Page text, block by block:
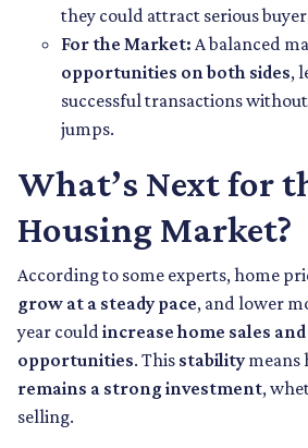
they could attract serious
For the Market: A balanced
opportunities on both sides,
successful transactions
jumps.
What’s Next for
Housing Market?
According to some experts, home
grow at a steady pace, and lower
year couldincrease home sales
opportunities. This stabilitymeans
remains a strong investment,
selling.